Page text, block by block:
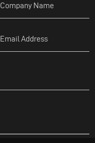
Company Name
Email Address